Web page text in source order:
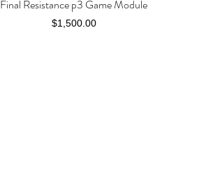
Quick View
Final Resistance p3 Game Module
Price
$1,500.00